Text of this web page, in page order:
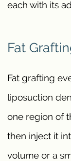
each with its
Fat
Fat grafting
liposuction
one region of
then inject it
volume or a